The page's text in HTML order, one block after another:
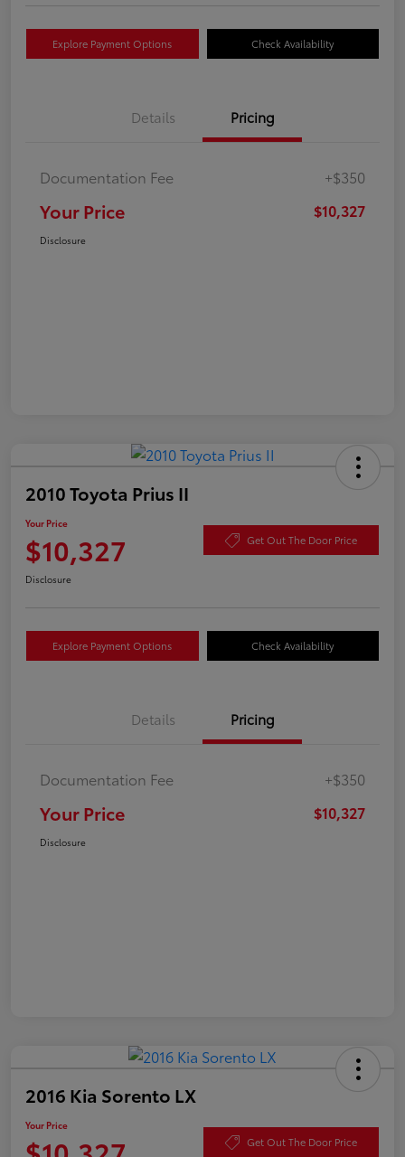
Explore Payment Options Check Availability
Details Pricing
Documentation Fee +$350
Your Price $10,327
Disclosure
2010 Toyota Prius II
Your Price
$10,327 Get Out The Door Price
Disclosure
Explore Payment Options Check Availability
Details Pricing
Documentation Fee +$350
Your Price $10,327
Disclosure
2016 Kia Sorento LX
Your Price
Get Out The Door Price